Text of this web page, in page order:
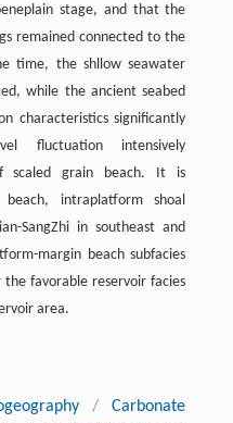
stage, and that the
remained connected to the
time, the shllow seawater
while the ancient seabed
characteristics significantly
fluctuation intensively
scaled grain beach. It is
intraplatform shoal
SangZhi in southeast and
margin beach subfacies
favorable reservoir facies
area.
/
Carbonate